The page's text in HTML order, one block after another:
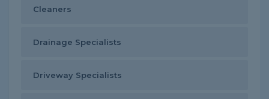
Cleaners
Drainage Specialists
Driveway Specialists